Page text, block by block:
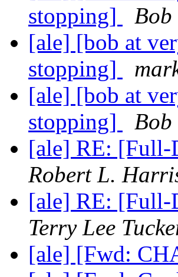
stopping]
Bob
[ale] [bob at
stopping]
[ale] [bob at
stopping]
Bob
[ale] RE: [Full-
Robert L.
[ale] RE: [Full-
Terry Lee
[ale] [Fwd: